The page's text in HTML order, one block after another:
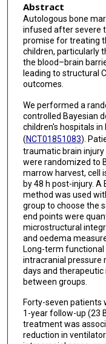
Robert A Hetz
Michael S Lavoie
Linda Ewing-
Abstract
Autologous bone
infused after severe
promise for treating
children, particularly
the blood–brain
leading to structural
outcomes.
We performed a
controlled Bayesian
children's hospitals in
(NCT01851083).
traumatic brain injury
were randomized to
marrow harvest, cell
by 48 h post-injury.
method was used
group to choose the
end points were
microstructural
and oedema
Long-term
intracranial pressure
days and
between groups.
Forty-seven patients
1-year follow-up (23
treatment was
reduction in